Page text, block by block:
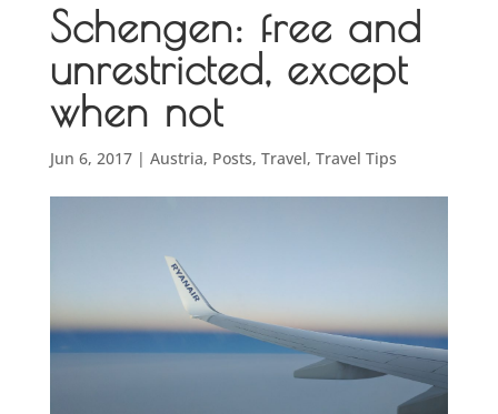
Schengen: free and
unrestricted, except
when not
Jun 6, 2017| Austria, Posts, Travel, Travel Tips